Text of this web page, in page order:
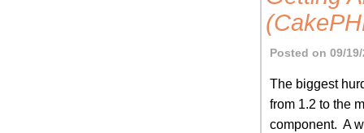
Posted on 09/
The biggest
from 1.2 to the
component. A